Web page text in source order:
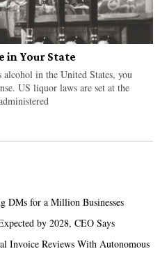
in Your State
alcohol in the United States, you
US liquor laws are set at the
DMs for a Million Businesses
by 2028, CEO Says
Invoice Reviews With Autonomous